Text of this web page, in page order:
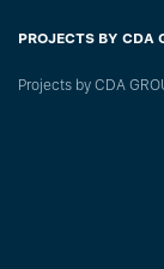
PROJECTS BY CDA
Projects by CDA